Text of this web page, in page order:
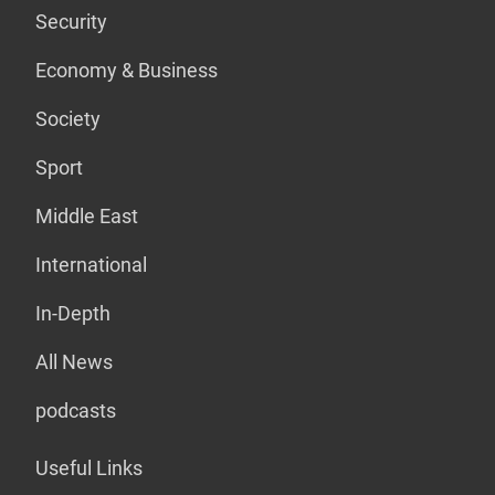
Security
Economy & Business
Society
Sport
Middle East
International
In-Depth
All News
podcasts
Useful Links